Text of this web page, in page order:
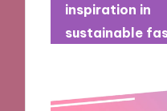
inspiration in
sustainable